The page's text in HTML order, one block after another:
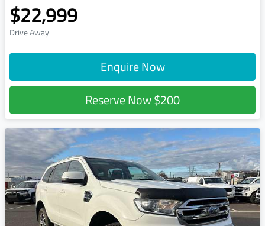
$22,999
Drive Away
Enquire Now
Reserve Now$200